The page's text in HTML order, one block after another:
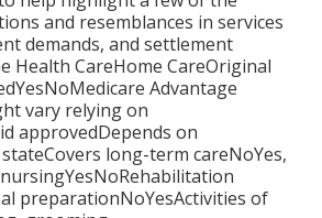
and resemblances in services
demands, and settlement
Health CareHome CareOriginal
Advantage
vary relying on
approvedDepends on
long-term careNoYes,
preparationNoYesActivities of